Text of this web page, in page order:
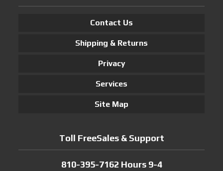
Contact Us
Shipping & Returns
Privacy
Services
Site Map
Toll FreeSales & Support
810-395-7162 Hours 9-4